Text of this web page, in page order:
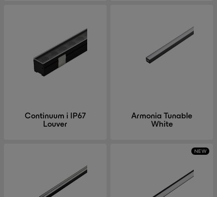
Continuum i IP67
Louver
Armonia Tunable
White
NEW